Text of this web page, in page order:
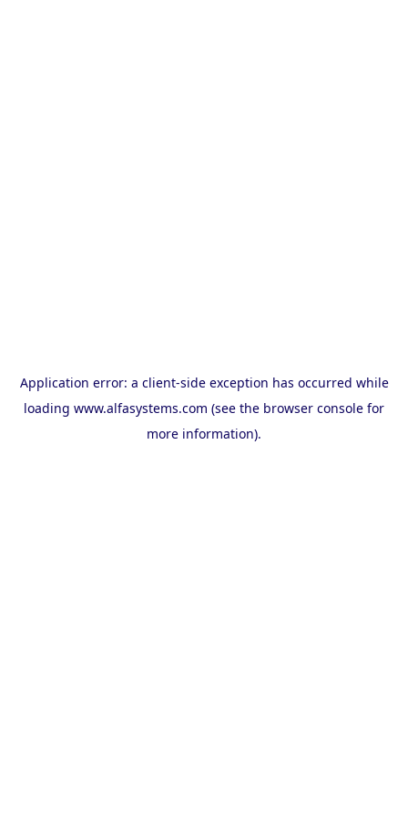
Application error: a client-side exception has occurred while
loading www.alfasystems.com (see the browser console for
more information).